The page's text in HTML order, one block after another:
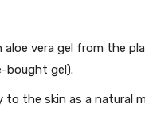
vera gel from the
bought gel).
to the skin as a natural